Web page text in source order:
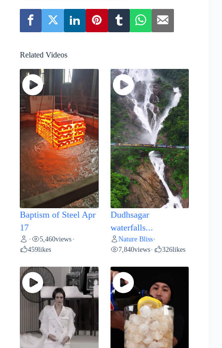
Related Videos
Baptism of Steel Apr
17
• 5,460views •
459likes
Dudhsagar
waterfalls...
Nature Bliss•
7,840views• 326likes